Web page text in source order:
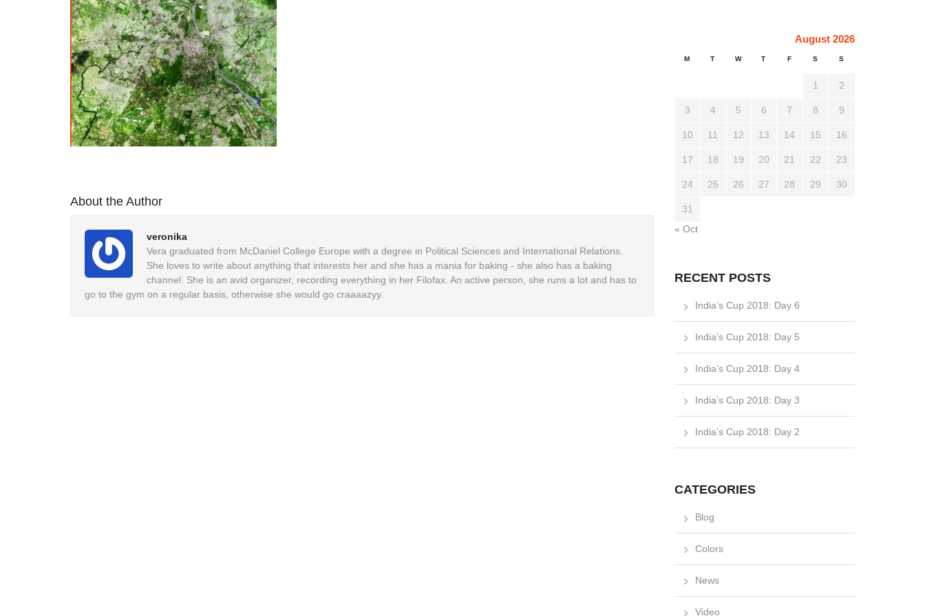
About the Author
veronika
Vera graduated from McDaniel College Europe with a degree in Political Sciences and International Relations.
She loves to write about anything that interests her and she has a mania for baking - she also has a baking
channel. She is an avid organizer, recording everything in her Filofax. An active person, she runs a lot and has to
go to the gym on a regular basis, otherwise she would go craaaazyy.
August 2026
M T W T F S S
1 2
3 4 5 6 7 8 9
10 11 12 13 14 15 16
17 18 19 20 21 22 23
24 25 26 27 28 29 30
31
« Oct
RECENT POSTS
India’s Cup 2018: Day 6
India’s Cup 2018: Day 5
India’s Cup 2018: Day 4
India’s Cup 2018: Day 3
India’s Cup 2018: Day 2
CATEGORIES
Blog
Colors
News
Video